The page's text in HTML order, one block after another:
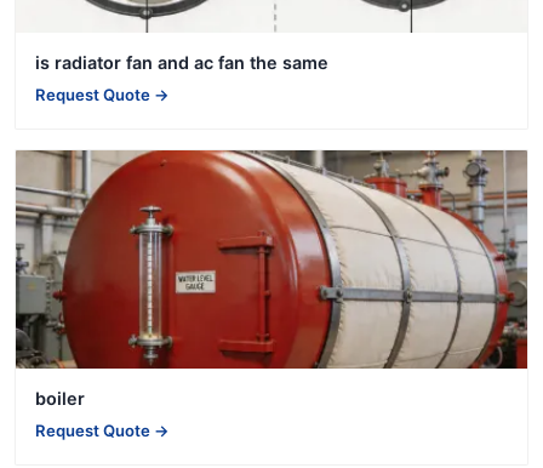
is radiator fan and ac fan the same
Request Quote →
boiler
Request Quote →